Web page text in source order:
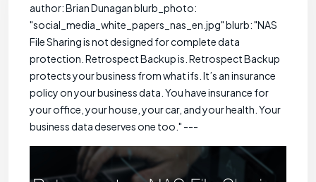
author: Brian Dunagan blurb_photo:
"social_media_white_papers_nas_en.jpg" blurb: "NAS
File Sharing is not designed for complete data
protection. Retrospect Backup is. Retrospect Backup
protects your business from what ifs. It’s an insurance
policy on your business data. You have insurance for
your office, your house, your car, and your health. Your
business data deserves one too." ---